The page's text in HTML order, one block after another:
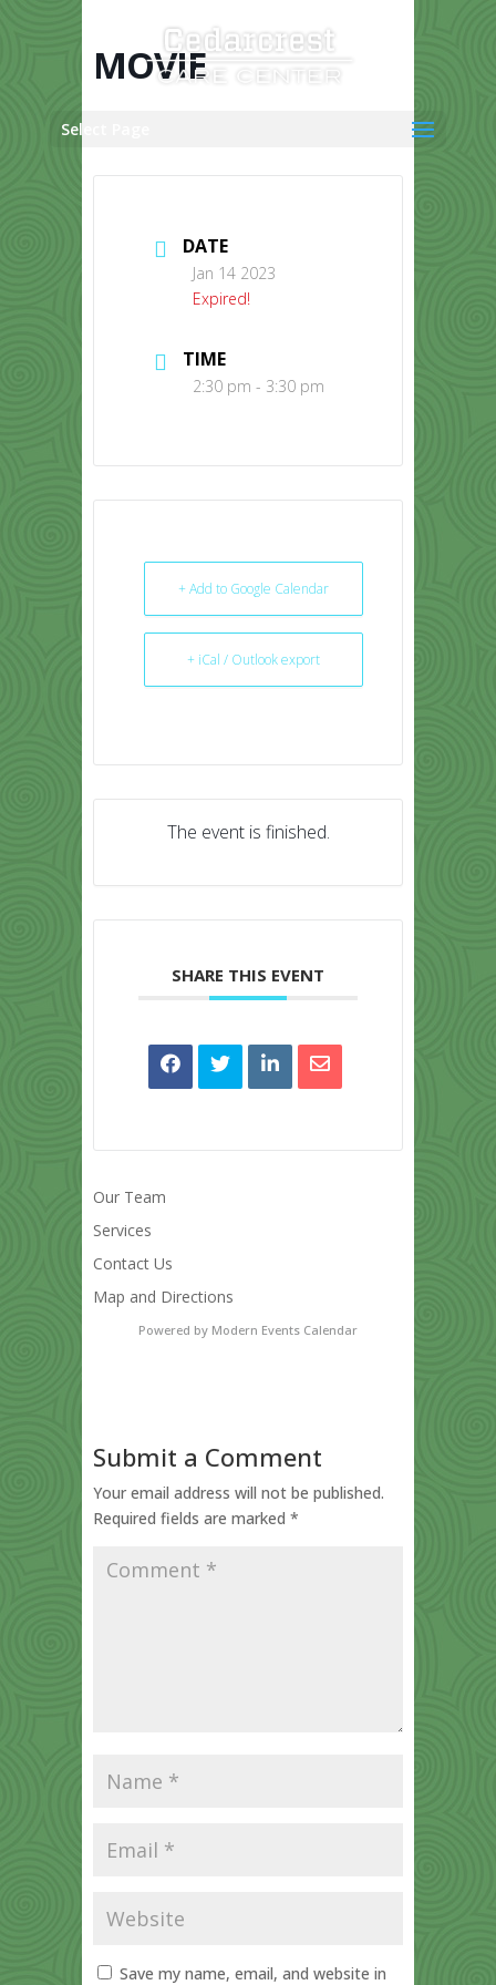
Select Page
MOVIE
DATE
Jan 14 2023
Expired!
TIME
2:30 pm - 3:30 pm
+ Add to Google Calendar
+ iCal / Outlook export
The event is finished.
SHARE THIS EVENT
Our Team
Services
Contact Us
Map and Directions
Powered by Modern Events Calendar
Submit a Comment
Your email address will not be published.
Required fields are marked *
Save my name, email, and website in